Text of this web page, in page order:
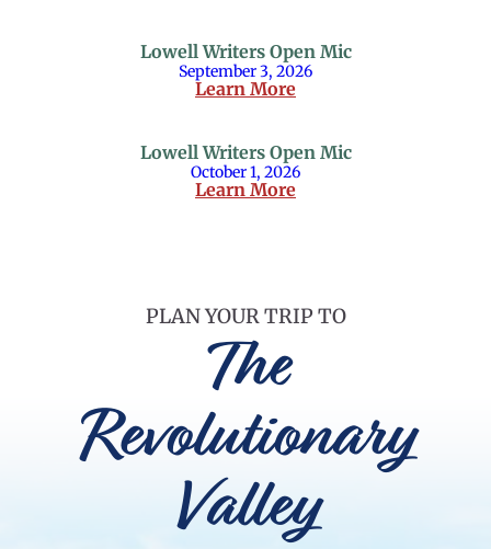
Lowell Writers Open Mic
September 3, 2026
Learn More
Lowell Writers Open Mic
October 1, 2026
Learn More
PLAN YOUR TRIP TO
The
Revolutionary
Valley